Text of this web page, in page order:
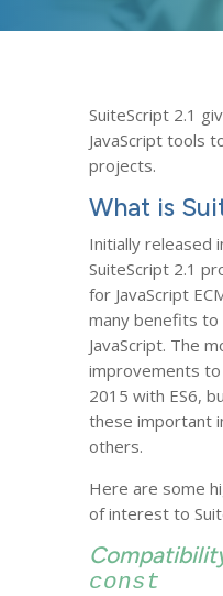
SuiteScript 2.1
JavaScript tools
projects.
What is
Initially released
SuiteScript 2.1
for JavaScript
many benefits
JavaScript. The
improvements to
2015 with ES6,
these important
others.
Here are some
of interest to
const